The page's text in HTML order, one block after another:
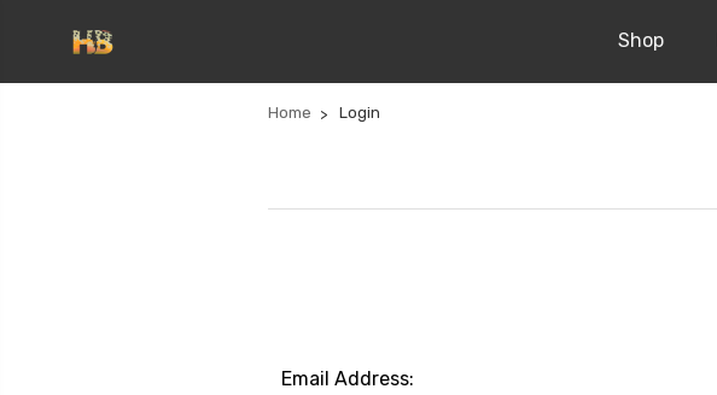
Shop
Home Login
Email Address: